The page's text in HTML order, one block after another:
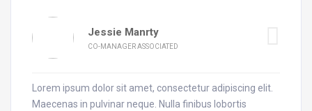
Jessie Manrty
CO-MANAGER ASSOCIATED
Lorem ipsum dolor sit amet, consectetur adipiscing elit.
Maecenas in pulvinar neque. Nulla finibus lobortis